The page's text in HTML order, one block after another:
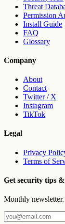
Threat
Permission
Install Guide
FAQ
Glossary
Company
About
Contact
Twitter / X
Instagram
TikTok
Legal
Privacy
Terms of
Get security tips
Monthly